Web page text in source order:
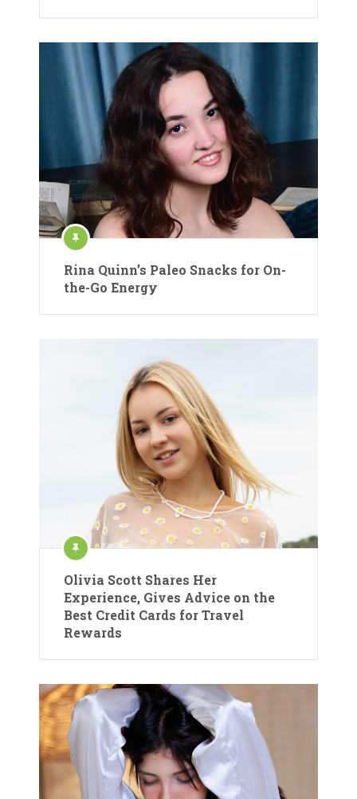
Rina Quinn’s Paleo Snacks for On-
the-Go Energy
Olivia Scott Shares Her
Experience, Gives Advice on the
Best Credit Cards for Travel
Rewards